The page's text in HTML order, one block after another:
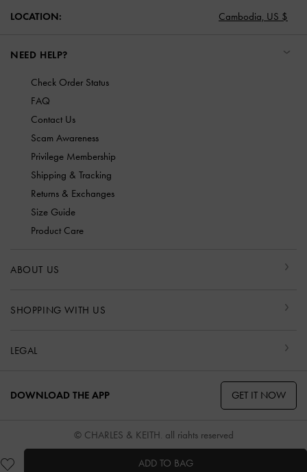
ADD TO BAG
LOCATION: Cambodia, US $
NEED HELP?
Check Order Status
FAQ
Contact Us
Scam Awareness
Privilege Membership
Shipping & Tracking
Returns & Exchanges
Size Guide
Product Care
ABOUT US
SHOPPING WITH US
LEGAL
DOWNLOAD THE APP GET IT NOW
© CHARLES & KEITH, all rights reserved